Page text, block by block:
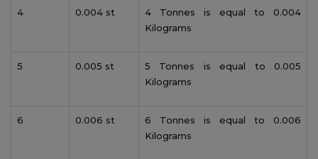
4 0.004 st
4 Tonnes is equal to 0.004
Kilograms
5 0.005 st
5 Tonnes is equal to 0.005
Kilograms
6 0.006 st
6 Tonnes is equal to 0.006
Kilograms